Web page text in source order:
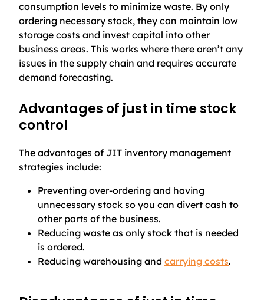
consumption levels to minimize waste. By only
ordering necessary stock, they can maintain low
storage costs and invest capital into other
business areas. This works where there aren’t any
issues in the supply chain and requires accurate
demand forecasting.
Advantages of just in time stock
control
The advantages of JIT inventory management
strategies include:
Preventing over-ordering and having
unnecessary stock so you can divert cash to
other parts of the business.
Reducing waste as only stock that is needed
is ordered.
Reducing warehousing and carrying costs.